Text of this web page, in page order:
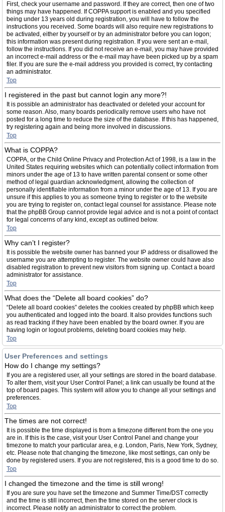
First, check your username and password. If they are correct, then one of two
things may have happened. If COPPA support is enabled and you specified
being under 13 years old during registration, you will have to follow the
instructions you received. Some boards will also require new registrations to
be activated, either by yourself or by an administrator before you can logon;
this information was present during registration. If you were sent an e-mail,
follow the instructions. If you did not receive an e-mail, you may have provided
an incorrect e-mail address or the e-mail may have been picked up by a spam
filer. If you are sure the e-mail address you provided is correct, try contacting
an administrator.
Top
I registered in the past but cannot login any more?!
It is possible an administrator has deactivated or deleted your account for
some reason. Also, many boards periodically remove users who have not
posted for a long time to reduce the size of the database. If this has happened,
try registering again and being more involved in discussions.
Top
What is COPPA?
COPPA, or the Child Online Privacy and Protection Act of 1998, is a law in the
United States requiring websites which can potentially collect information from
minors under the age of 13 to have written parental consent or some other
method of legal guardian acknowledgment, allowing the collection of
personally identifiable information from a minor under the age of 13. If you are
unsure if this applies to you as someone trying to register or to the website
you are trying to register on, contact legal counsel for assistance. Please note
that the phpBB Group cannot provide legal advice and is not a point of contact
for legal concerns of any kind, except as outlined below.
Top
Why can’t I register?
It is possible the website owner has banned your IP address or disallowed the
username you are attempting to register. The website owner could have also
disabled registration to prevent new visitors from signing up. Contact a board
administrator for assistance.
Top
What does the “Delete all board cookies” do?
“Delete all board cookies” deletes the cookies created by phpBB which keep
you authenticated and logged into the board. It also provides functions such
as read tracking if they have been enabled by the board owner. If you are
having login or logout problems, deleting board cookies may help.
Top
User Preferences and settings
How do I change my settings?
If you are a registered user, all your settings are stored in the board database.
To alter them, visit your User Control Panel; a link can usually be found at the
top of board pages. This system will allow you to change all your settings and
preferences.
Top
The times are not correct!
It is possible the time displayed is from a timezone different from the one you
are in. If this is the case, visit your User Control Panel and change your
timezone to match your particular area, e.g. London, Paris, New York, Sydney,
etc. Please note that changing the timezone, like most settings, can only be
done by registered users. If you are not registered, this is a good time to do so.
Top
I changed the timezone and the time is still wrong!
If you are sure you have set the timezone and Summer Time/DST correctly
and the time is still incorrect, then the time stored on the server clock is
incorrect. Please notify an administrator to correct the problem.